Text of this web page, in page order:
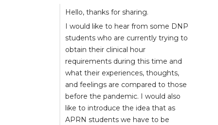
Hello, thanks for sharing.
I would like to hear from some DNP
students who are currently trying to
obtain their clinical hour
requirements during this time and
what their experiences, thoughts,
and feelings are compared to those
before the pandemic. I would also
like to introduce the idea that as
APRN students we have to be